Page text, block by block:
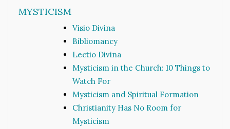
MYSTICISM
Visio Divina
Bibliomancy
Lectio Divina
Mysticism in the Church: 10 Things to
Watch For
Mysticism and Spiritual Formation
Christianity Has No Room for
Mysticism